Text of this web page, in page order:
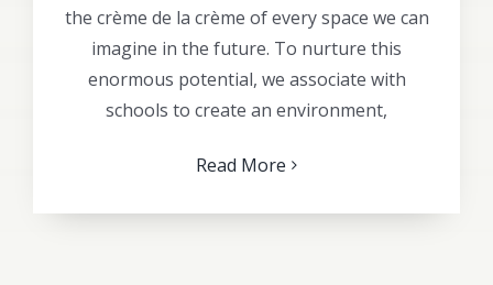
the crème de la crème of every space we can
imagine in the future. To nurture this
enormous potential, we associate with
schools to create an environment,
Read More